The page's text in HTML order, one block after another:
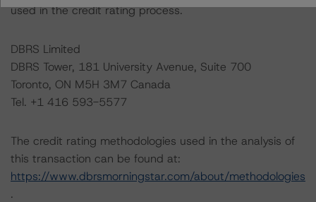
used in the credit rating process.
DBRS Limited
DBRS Tower, 181 University Avenue, Suite 700
Toronto, ON M5H 3M7 Canada
Tel. +1 416 593-5577
The credit rating methodologies used in the analysis of
this transaction can be found at:
https://www.dbrsmorningstar.com/about/methodologies
.